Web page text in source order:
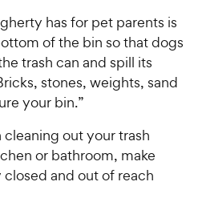
has for pet parents is
of the bin so that dogs
trash can and spill its
stones, weights, sand
your bin.”
out your trash
or bathroom, make
and out of reach